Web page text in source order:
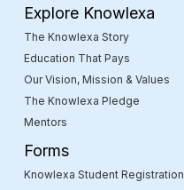
Explore Knowlexa
The Knowlexa Story
Education That Pays
Our Vision, Mission & Values
The Knowlexa Pledge
Mentors
Forms
Knowlexa Student Registration